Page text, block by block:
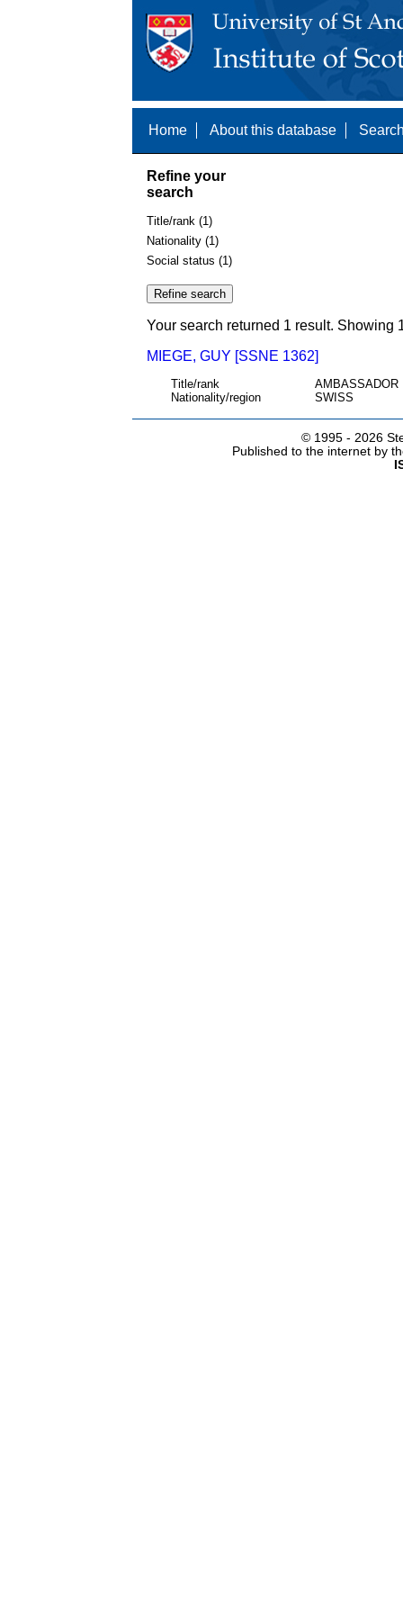
Home About this database
Refine your
search
Title/rank (1)
Nationality (1)
Social status (1)
Your search returned 1 result. Showing
MIEGE, GUY [SSNE 1362]
Title/rank
AMBASSADOR
Nationality/region
SWISS
© 1995 - 2026
Published to the internet by